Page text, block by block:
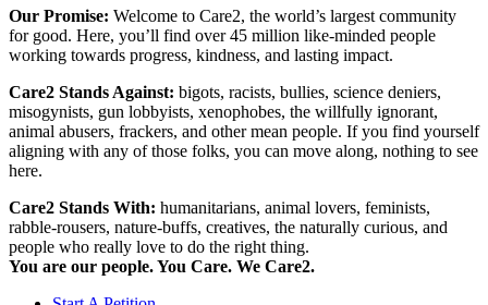
Our Promise: Welcome to Care2, the world’s largest community
for good. Here, you’ll find over 45 million like-minded people
working towards progress, kindness, and lasting impact.
Care2 Stands Against: bigots, racists, bullies, science deniers,
misogynists, gun lobbyists, xenophobes, the willfully ignorant,
animal abusers, frackers, and other mean people. If you find yourself
aligning with any of those folks, you can move along, nothing to see
here.
Care2 Stands With: humanitarians, animal lovers, feminists,
rabble-rousers, nature-buffs, creatives, the naturally curious, and
people who really love to do the right thing.
You are our people. You Care. We Care2.